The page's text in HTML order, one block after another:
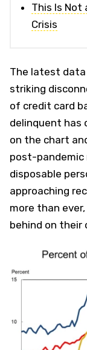
This Is Not
Crisis
The latest data
striking
of credit card
delinquent has
on the chart
post-pandemic
disposable
approaching
more than
behind on their